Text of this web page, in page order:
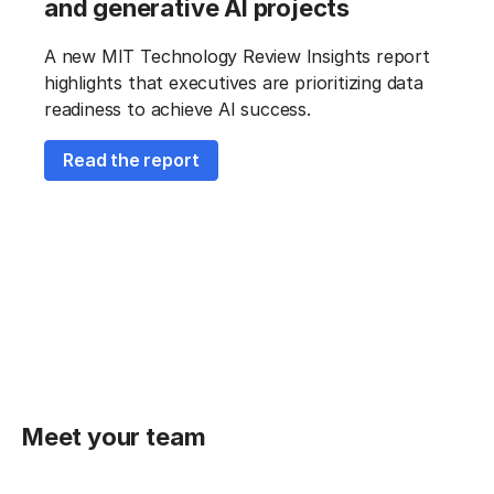
and generative AI projects
A new MIT Technology Review Insights report
highlights that executives are prioritizing data
readiness to achieve AI success.
Read the report
Meet your team